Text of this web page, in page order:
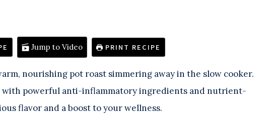
Jump to Video PRINT RECIPE
nourishing pot roast simmering away in the slow cooker.
with powerful anti-inflammatory ingredients and nutrient-
flavor and a boost to your wellness.